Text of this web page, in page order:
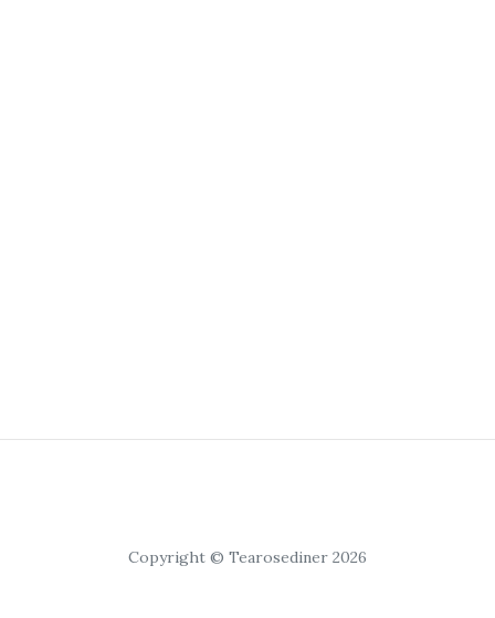
Copyright © Tearosediner 2026